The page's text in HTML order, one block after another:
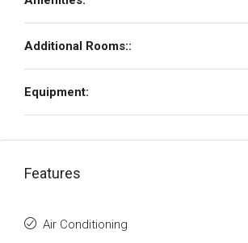
Additional Rooms::
Equipment:
Features
Air Conditioning